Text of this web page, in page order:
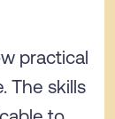
practical
The skills